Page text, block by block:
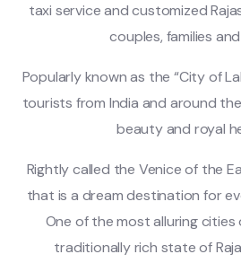
taxi service and customized
couples, families
Popularly known as the “City of
tourists from India and around
beauty and royal
Rightly called the Venice of the
that is a dream destination for
One of the most alluring
traditionally rich state of